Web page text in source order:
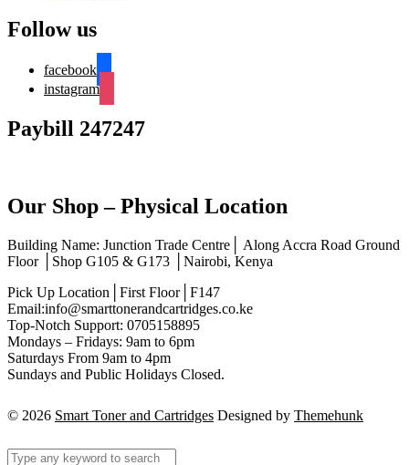
Follow us
facebook
instagram
Paybill 247247
Our Shop – Physical Location
Building Name: Junction Trade Centre│ Along Accra Road Ground
Floor │Shop G105 & G173 │Nairobi, Kenya
Pick Up Location│First Floor│F147
Email:info@smarttonerandcartridges.co.ke
Top-Notch Support: 0705158895
Mondays – Fridays: 9am to 6pm
Saturdays From 9am to 4pm
Sundays and Public Holidays Closed.
© 2026 Smart Toner and Cartridges Designed by Themehunk